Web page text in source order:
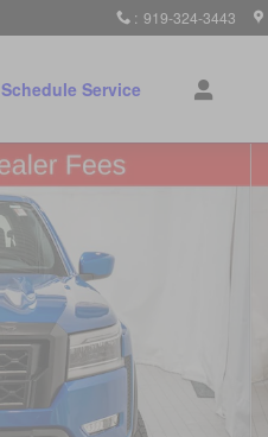
: 919-324-3443
Schedule Service